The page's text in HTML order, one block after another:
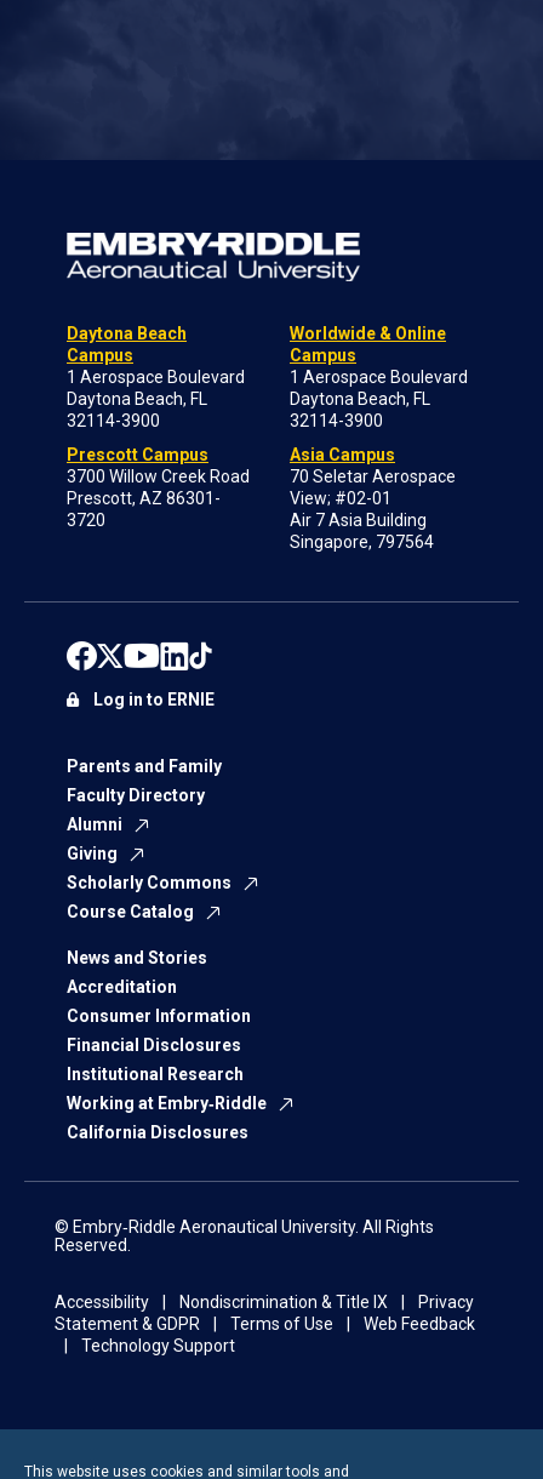
Daytona Beach
Campus
1 Aerospace Boulevard
Daytona Beach, FL
32114-3900
Prescott Campus
3700 Willow Creek Road
Prescott, AZ 86301-
3720
Worldwide & Online
Campus
1 Aerospace Boulevard
Daytona Beach, FL
32114-3900
Asia Campus
70 Seletar Aerospace
View; #02-01
Air 7 Asia Building
Singapore, 797564
Parents and Family
Faculty Directory
Alumni
Giving
Scholarly Commons
Course Catalog
News and Stories
Accreditation
Consumer Information
Financial Disclosures
Institutional Research
Working at Embry‑Riddle
California Disclosures
Log in to ERNIE
© Embry‑Riddle Aeronautical University. All Rights
Reserved.
Accessibility Nondiscrimination & Title IX
Privacy
Statement & GDPR
Terms of Use
Web Feedback
Technology Support
This website uses cookies and similar tools and